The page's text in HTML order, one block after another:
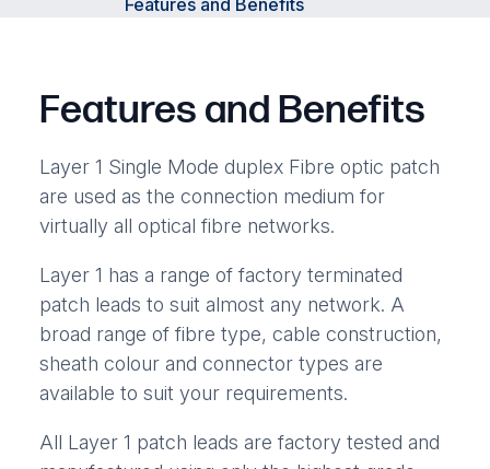
Features and Benefits
Features and Benefits
Layer 1 Single Mode duplex Fibre optic patch
are used as the connection medium for
virtually all optical fibre networks.
Layer 1 has a range of factory terminated
patch leads to suit almost any network. A
broad range of fibre type, cable construction,
sheath colour and connector types are
available to suit your requirements.
All Layer 1 patch leads are factory tested and